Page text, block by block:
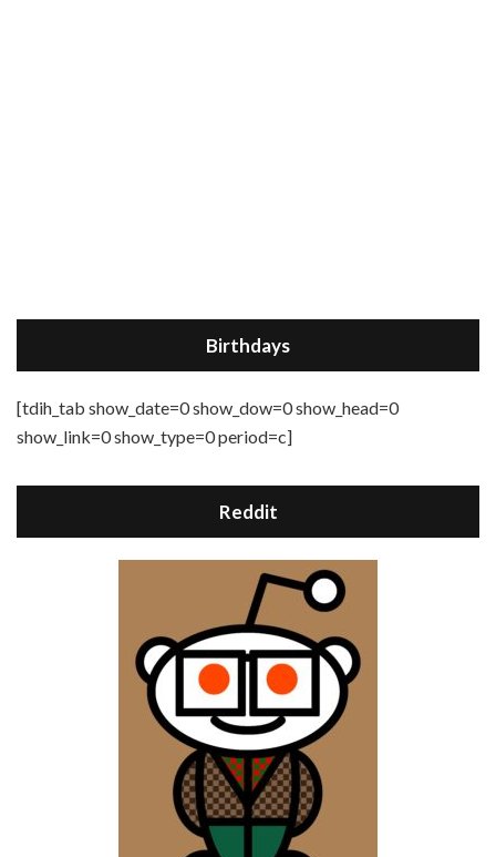
Birthdays
[tdih_tab show_date=0 show_dow=0 show_head=0
show_link=0 show_type=0 period=c]
Reddit